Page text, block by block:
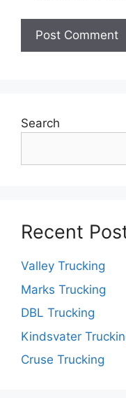
Search
Recent
Valley Trucking
Marks Trucking
DBL Trucking
Kindsvater
Cruse Trucking